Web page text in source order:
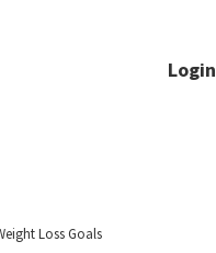
Login
Loss Goals